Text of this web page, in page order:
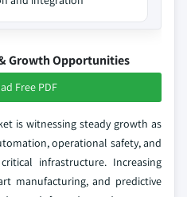
Growth Opportunities
Free PDF
is witnessing steady growth as
operational safety, and
infrastructure. Increasing
manufacturing, and predictive